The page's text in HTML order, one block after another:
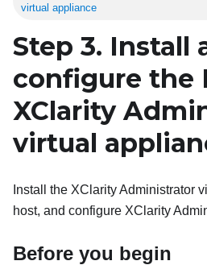
virtual appliance
Step 3. Install
configure the
XClarity
virtual
Install the XClarity Administrator
host, and configure XClarity
Before you begin